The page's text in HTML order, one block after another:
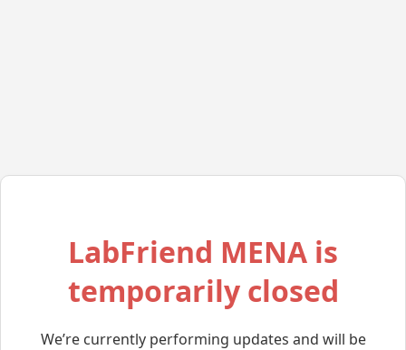
LabFriend MENA is
temporarily closed
We’re currently performing updates and will be